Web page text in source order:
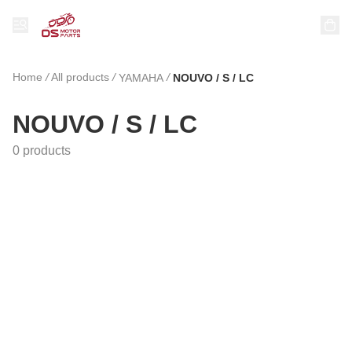
Home /All products / YAMAHA / NOUVO / S / LC
NOUVO / S / LC
0 products